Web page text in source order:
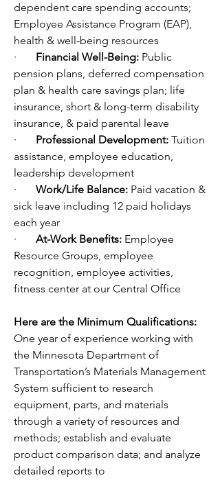
dependent care spending accounts;
Employee Assistance Program (EAP),
health & well-being resources
· Financial Well-Being: Public
pension plans, deferred compensation
plan & health care savings plan; life
insurance, short & long-term disability
insurance, & paid parental leave
· Professional Development: Tuition
assistance, employee education,
leadership development
· Work/Life Balance: Paid vacation &
sick leave including 12 paid holidays
each year
· At-Work Benefits: Employee
Resource Groups, employee
recognition, employee activities,
fitness center at our Central Office
Here are the Minimum Qualifications:
One year of experience working with
the Minnesota Department of
Transportation’s Materials Management
System sufficient to research
equipment, parts, and materials
through a variety of resources and
methods; establish and evaluate
product comparison data; and analyze
detailed reports to